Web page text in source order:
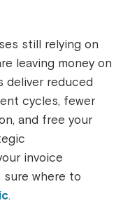
still relying on
leaving money on
deliver reduced
cycles, fewer
and free your
invoice
where to
.